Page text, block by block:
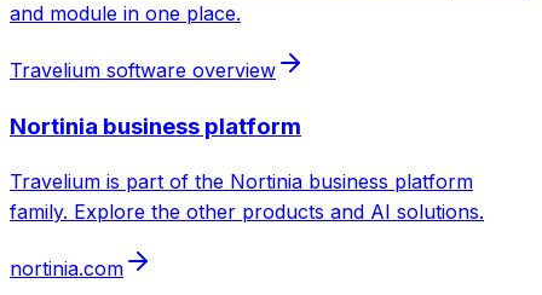
and module in one place.
Travelium software overview
Nortinia business platform
Travelium is part of the Nortinia business platform
family. Explore the other products and AI solutions.
nortinia.com